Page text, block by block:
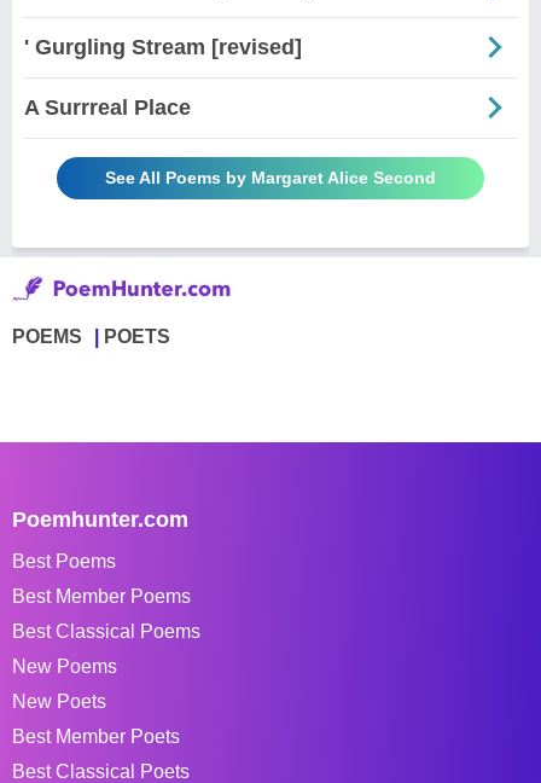
' Gurgling Stream [revised]
A Surrreal Place
See All Poems by Margaret Alice Second
POEMS POETS
Poemhunter.com
Best Poems
Best Member Poems
Best Classical Poems
New Poems
New Poets
Best Member Poets
Best Classical Poets